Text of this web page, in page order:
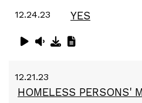
12.24.23 YES
12.21.23
HOMELESS PERSONS'